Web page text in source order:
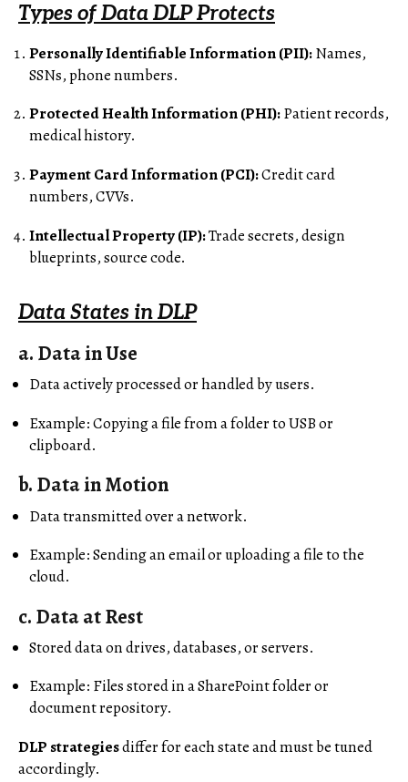
Types of Data DLP Protects
Personally Identifiable Information (PII):Names,
SSNs, phone numbers.
Protected Health Information (PHI):Patient records,
medical history.
Payment Card Information (PCI):Credit card
numbers, CVVs.
Intellectual Property (IP):Trade secrets, design
blueprints, source code.
Data States in DLP
a. Data in Use
Data actively processed or handled by users.
Example: Copying a file from a folder to USB or
clipboard.
b.Data in Motion
Data transmitted over a network.
Example: Sending an email or uploading a file to the
cloud.
c.Data at Rest
Stored data on drives, databases, or servers.
Example: Files stored in a SharePoint folder or
document repository.
DLP strategiesdiffer for each state and must be tuned
accordingly.